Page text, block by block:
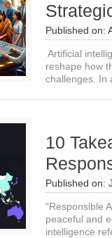
Published on:
Artificial
reshape how
challenges. In
10
Published on:
“Responsible
peaceful and
intelligence